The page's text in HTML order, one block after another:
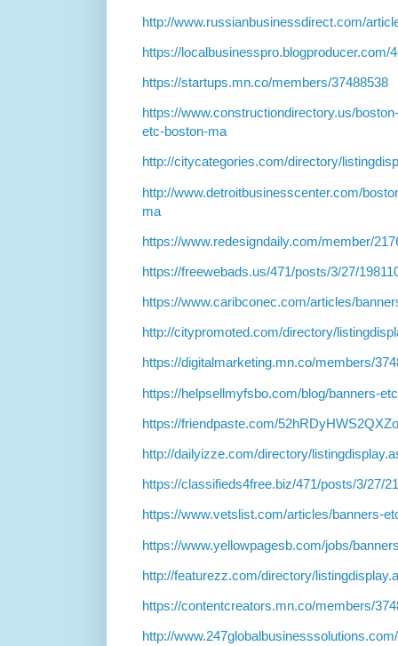
http://www.russianbusinessdirect.com/
https://localbusinesspro.blogproducer.com/
https://startups.mn.co/members/37488538
https://www.constructiondirectory.us/
etc-boston-ma
http://citycategories.com/directory/
http://www.detroitbusinesscenter.com/
ma
https://www.redesigndaily.com/member/
https://freewebads.us/471/posts/3/27/
https://www.caribconec.com/articles/
http://citypromoted.com/directory/
https://digitalmarketing.mn.co/members/
https://helpsellmyfsbo.com/blog/banners-
https://friendpaste.com/
http://dailyizze.com/directory/
https://classifieds4free.biz/471/posts/3/27/
https://www.vetslist.com/articles/banners-
https://www.yellowpagesb.com/jobs/
http://featurezz.com/directory/
https://contentcreators.mn.co/members/
http://